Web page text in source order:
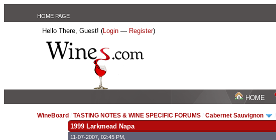
HOME PAGE
Hello There, Guest! (Login — Register)
HOME
WineBoard /TASTING NOTES & WINE SPECIFIC FORUMS /Cabernet Sauvignon
1999 Larkmead Napa
11-07-2007, 02:45 PM,